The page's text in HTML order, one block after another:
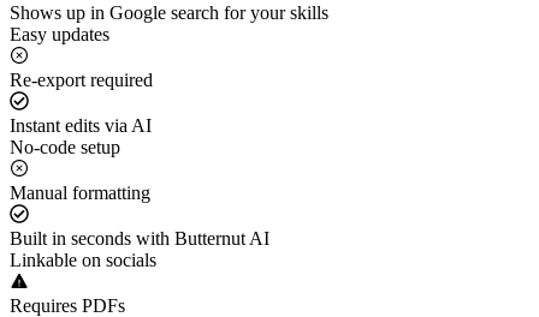
Shows up in Google search for your skills
Easy updates
Re-export required
Instant edits via AI
No-code setup
Manual formatting
Built in seconds with Butternut AI
Linkable on socials
Requires PDFs